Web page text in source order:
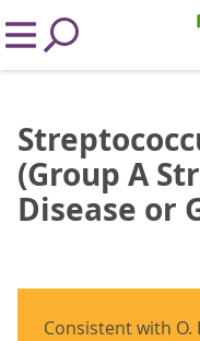
(Group A
Disease or
Consistent with O.